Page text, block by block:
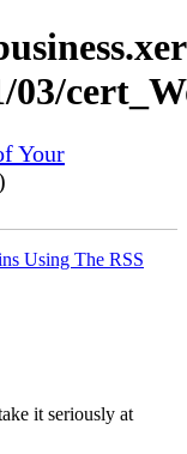
03/
Your
Using The RSS
it seriously at